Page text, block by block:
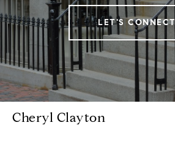
LET'S CONNECT
Cheryl Clayton